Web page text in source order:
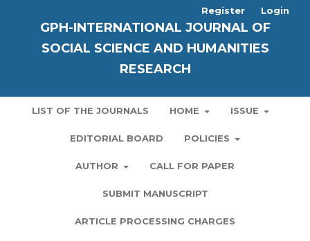
GPH-INTERNATIONAL JOURNAL OF
SOCIAL SCIENCE AND HUMANITIES
RESEARCH
LIST OF THE JOURNALS HOME ISSUE
EDITORIAL BOARD POLICIES
AUTHOR CALL FOR PAPER
SUBMIT MANUSCRIPT
ARTICLE PROCESSING CHARGES
Register Login